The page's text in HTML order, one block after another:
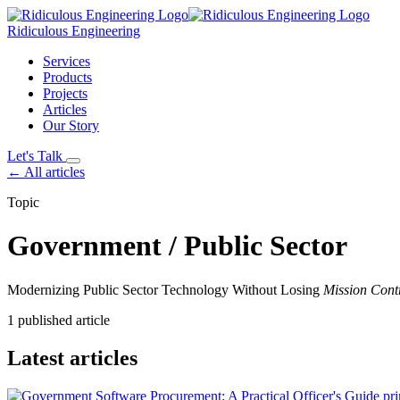
Ridiculous Engineering
Services
Products
Projects
Articles
Our Story
Let's Talk
← All articles
Topic
Government / Public Sector
Modernizing Public Sector Technology Without Losing Mission
1 published article
Latest articles